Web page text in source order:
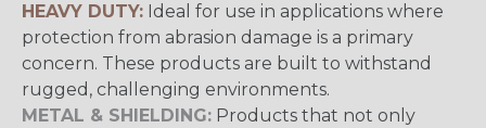
HEAVY DUTY: Ideal for use in applications where
protection from abrasion damage is a primary
concern. These products are built to withstand
rugged, challenging environments.
METAL & SHIELDING: Products that not only